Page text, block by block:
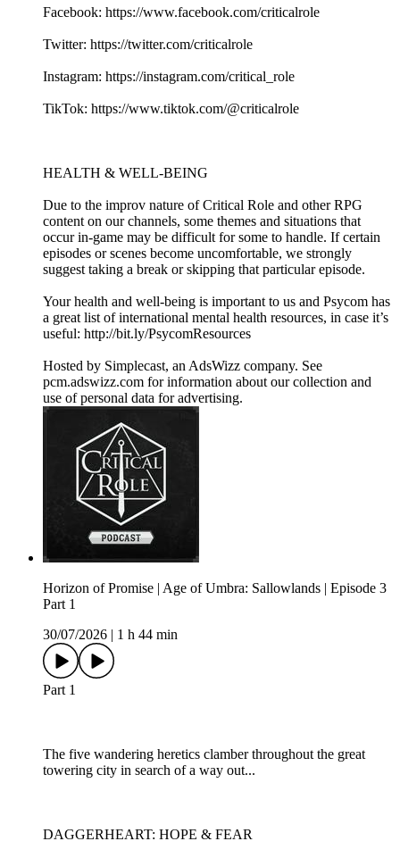
Facebook: https://www.facebook.com/criticalrole
Twitter: https://twitter.com/criticalrole
Instagram: https://instagram.com/critical_role
TikTok: https://www.tiktok.com/@criticalrole
HEALTH & WELL-BEING
Due to the improv nature of Critical Role and other RPG
content on our channels, some themes and situations that
occur in-game may be difficult for some to handle. If certain
episodes or scenes become uncomfortable, we strongly
suggest taking a break or skipping that particular episode.
Your health and well-being is important to us and Psycom has
a great list of international mental health resources, in case it’s
useful: http://bit.ly/PsycomResources
Hosted by Simplecast, an AdsWizz company. See
pcm.adswizz.com for information about our collection and
use of personal data for advertising.
Horizon of Promise | Age of Umbra: Sallowlands | Episode 3
Part 1
30/07/2026
1 h 44 min
Part 1
The five wandering heretics clamber throughout the great
towering city in search of a way out...
DAGGERHEART: HOPE & FEAR